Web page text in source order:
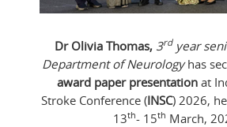
Dr Olivia Thomas, 3rdyear
Department of Neurologyhas
award paper presentation at
Stroke Conference (INSC) 2026,
13th- 15th March,